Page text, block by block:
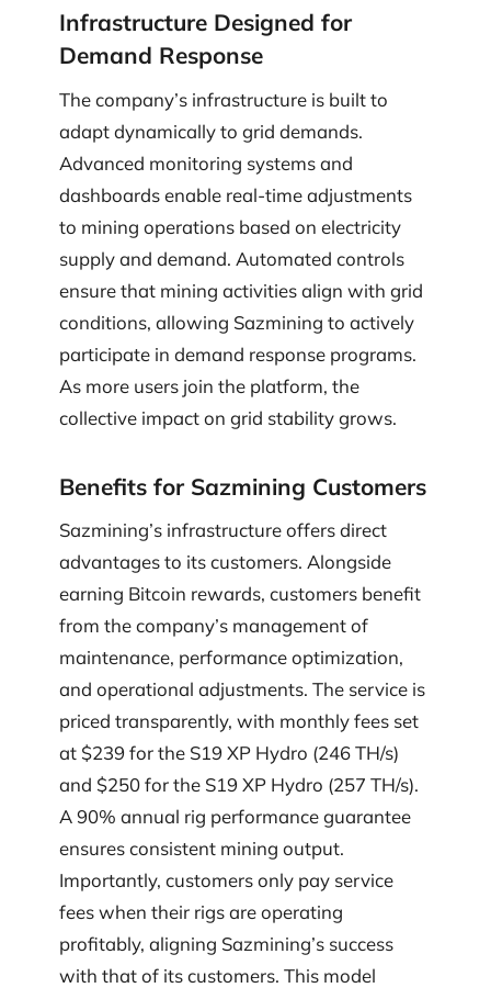
Infrastructure Designed for
Demand Response
The company’s infrastructure is built to
adapt dynamically to grid demands.
Advanced monitoring systems and
dashboards enable real-time adjustments
to mining operations based on electricity
supply and demand. Automated controls
ensure that mining activities align with grid
conditions, allowing Sazmining to actively
participate in demand response programs.
As more users join the platform, the
collective impact on grid stability grows.
Benefits for Sazmining Customers
Sazmining’s infrastructure offers direct
advantages to its customers. Alongside
earning Bitcoin rewards, customers benefit
from the company’s management of
maintenance, performance optimization,
and operational adjustments. The service is
priced transparently, with monthly fees set
at $239 for the S19 XP Hydro (246 TH/s)
and $250 for the S19 XP Hydro (257 TH/s).
A 90% annual rig performance guarantee
ensures consistent mining output.
Importantly, customers only pay service
fees when their rigs are operating
profitably, aligning Sazmining’s success
with that of its customers. This model